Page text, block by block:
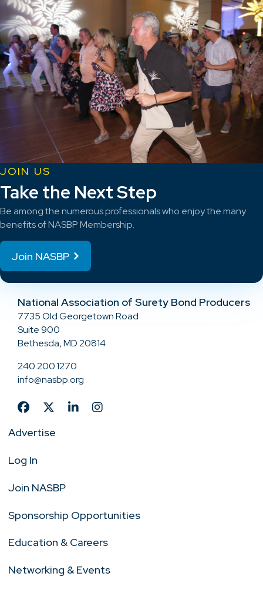
JOIN US
Take the Next Step
Be among the numerous professionals who enjoy the many
benefits of NASBP Membership.
Join NASBP
National Association of Surety Bond Producers
7735 Old Georgetown Road
Suite 900
Bethesda, MD 20814
240.200.1270
info@nasbp.org
Advertise
Log In
Join NASBP
Sponsorship Opportunities
Education & Careers
Networking & Events